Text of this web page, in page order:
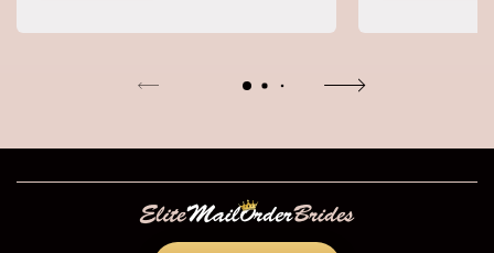
approach to relationships. I’ve
how cultural differences can
Dominican women value respect,
Keep reading to learn facts, tips,
and insights that may surprise you!
someone